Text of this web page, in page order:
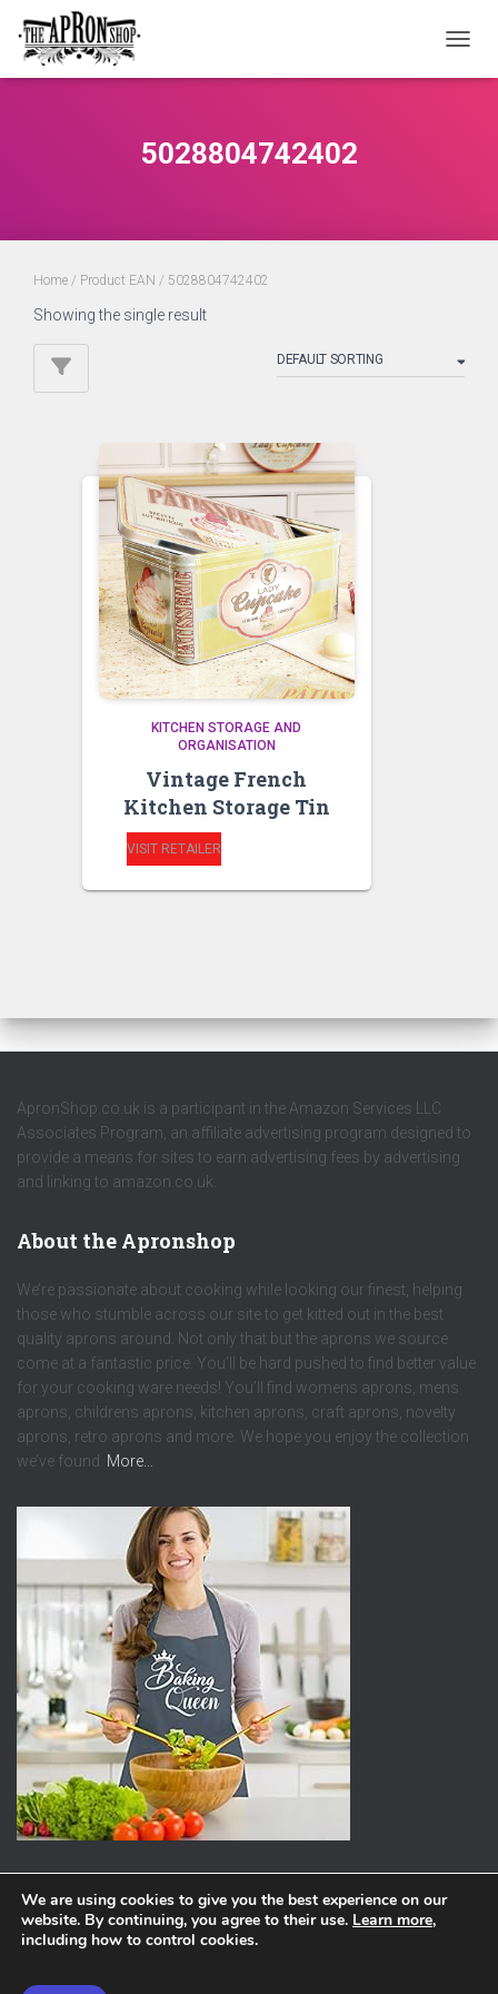
5028804742402
Home / Product EAN / 5028804742402
Showing the single result
KITCHEN STORAGE AND
ORGANISATION
Vintage French
Kitchen Storage Tin
VISIT RETAILER
ApronShop.co.uk is a participant in the Amazon Services LLC
Associates Program, an affiliate advertising program designed to
provide a means for sites to earn advertising fees by advertising
and linking to amazon.co.uk.
About the Apronshop
We’re passionate about cooking while looking our finest, helping
those who stumble across our site to get kitted out in the best
quality aprons around. Not only that but the aprons we source
come at a fantastic price. You’ll be hard pushed to find better value
for your cooking ware needs! You’ll find womens aprons, mens
aprons, childrens aprons, kitchen aprons, craft aprons, novelty
aprons, retro aprons and more. We hope you enjoy the collection
we’ve found. More…
ABOUT PRIVACY POLICY
We are using cookies to give you the best experience on our
website. By continuing, you agree to their use. Learn more,
including how to control cookies.